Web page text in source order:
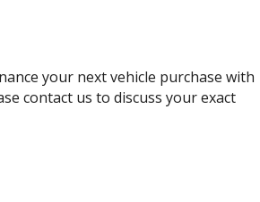
Down Hooks/Rings
your next vehicle purchase with
contact us to discuss your exact